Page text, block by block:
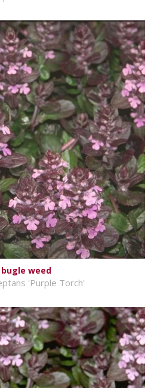
bugle weed
'Purple Torch'